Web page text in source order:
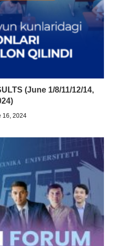
(June 1/8/11/12/14,
16, 2024